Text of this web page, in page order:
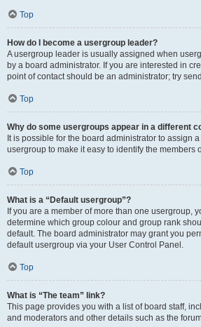
Top
How do I become a usergroup leader?
A usergroup leader is usually assigned when
by a board administrator. If you are interested in
point of contact should be an administrator; try
Top
Why do some usergroups appear in a different
It is possible for the board administrator to assign
usergroup to make it easy to identify the members
Top
What is a “Default usergroup”?
If you are a member of more than one usergroup,
determine which group colour and group rank
default. The board administrator may grant you
default usergroup via your User Control Panel.
Top
What is “The team” link?
This page provides you with a list of board staff,
and moderators and other details such as the